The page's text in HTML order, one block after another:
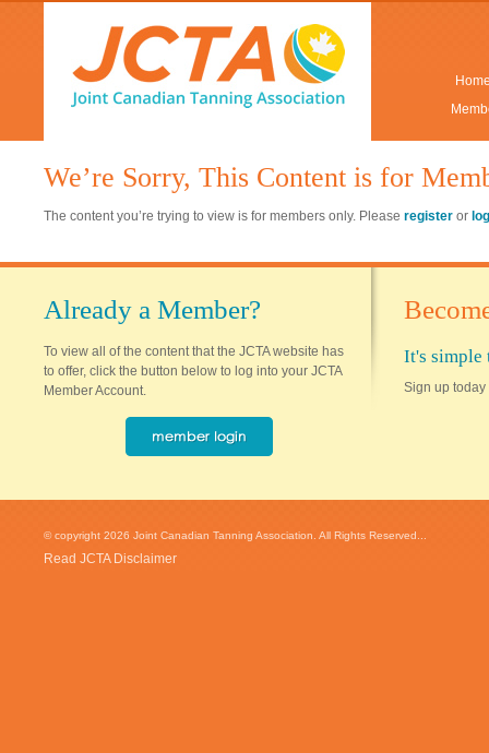
We’re Sorry, This Content is for
The content you’re trying to view is for members only. Please register or
Already a Member?
To view all of the content that the JCTA website has
to offer, click the button below to log into your JCTA
Member Account.
It's simple
Sign up today
© copyright 2026 Joint Canadian Tanning Association. All Rights Reserved...
Read JCTA Disclaimer